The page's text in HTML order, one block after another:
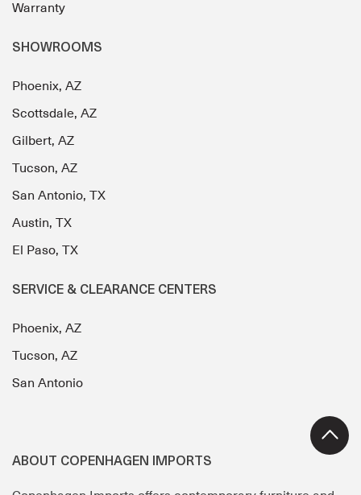
Warranty
SHOWROOMS
Phoenix, AZ
Scottsdale, AZ
Gilbert, AZ
Tucson, AZ
San Antonio, TX
Austin, TX
El Paso, TX
SERVICE & CLEARANCE CENTERS
Phoenix, AZ
Tucson, AZ
San Antonio
ABOUT COPENHAGEN IMPORTS